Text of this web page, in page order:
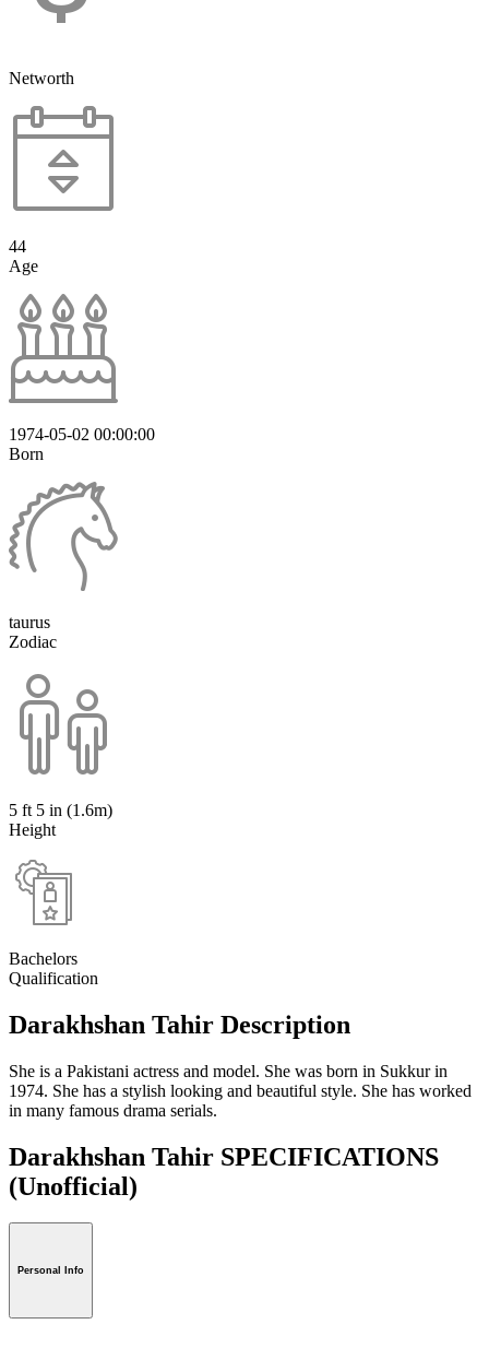
Networth
44
Age
1974-05-02 00:00:00
Born
taurus
Zodiac
5 ft 5 in (1.6m)
Height
Bachelors
Qualification
Darakhshan Tahir Description
She is a Pakistani actress and model. She was born in Sukkur in
1974. She has a stylish looking and beautiful style. She has worked
in many famous drama serials.
Darakhshan Tahir SPECIFICATIONS
(Unofficial)
Personal Info